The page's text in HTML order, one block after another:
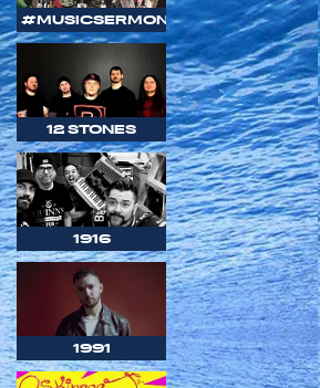
#MUSICSERMON
12 STONES
1916
1991